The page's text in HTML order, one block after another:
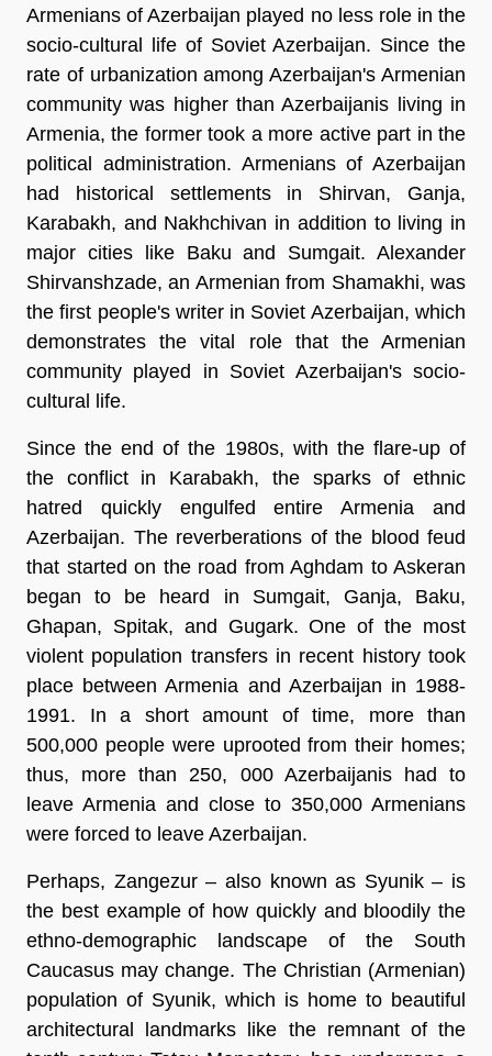
Armenians of Azerbaijan played no less role in the
socio-cultural life of Soviet Azerbaijan. Since the
rate of urbanization among Azerbaijan's Armenian
community was higher than Azerbaijanis living in
Armenia, the former took a more active part in the
political administration. Armenians of Azerbaijan
had historical settlements in Shirvan, Ganja,
Karabakh, and Nakhchivan in addition to living in
major cities like Baku and Sumgait. Alexander
Shirvanshzade, an Armenian from Shamakhi, was
the first people's writer in Soviet Azerbaijan, which
demonstrates the vital role that the Armenian
community played in Soviet Azerbaijan's socio-
cultural life.
Since the end of the 1980s, with the flare-up of
the conflict in Karabakh, the sparks of ethnic
hatred quickly engulfed entire Armenia and
Azerbaijan. The reverberations of the blood feud
that started on the road from Aghdam to Askeran
began to be heard in Sumgait, Ganja, Baku,
Ghapan, Spitak, and Gugark. One of the most
violent population transfers in recent history took
place between Armenia and Azerbaijan in 1988-
1991. In a short amount of time, more than
500,000 people were uprooted from their homes;
thus, more than 250, 000 Azerbaijanis had to
leave Armenia and close to 350,000 Armenians
were forced to leave Azerbaijan.
Perhaps, Zangezur – also known as Syunik – is
the best example of how quickly and bloodily the
ethno-demographic landscape of the South
Caucasus may change. The Christian (Armenian)
population of Syunik, which is home to beautiful
architectural landmarks like the remnant of the